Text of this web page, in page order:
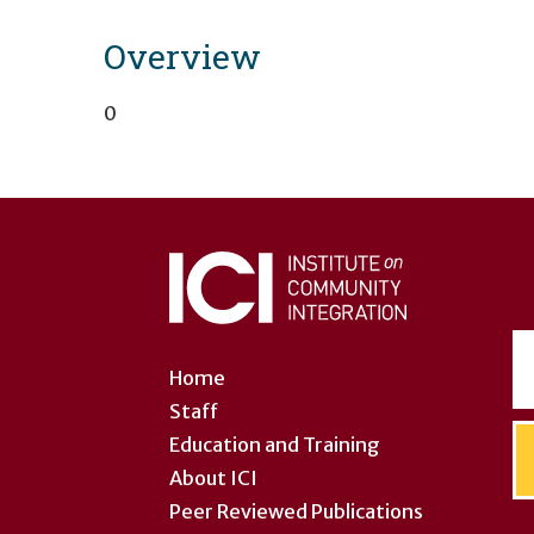
Overview
0
account
menu
Home
Staff
Education and Training
About ICI
Peer Reviewed Publications